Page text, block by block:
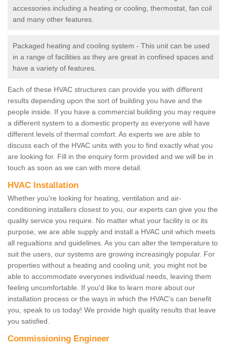
accessories including a heating or cooling, thermostat, fan coil
and many other features.
Packaged heating and cooling system - This unit can be used
in a range of facilities as they are great in confined spaces and
have a variety of features.
Each of these HVAC structures can provide you with different
results depending upon the sort of building you have and the
people inside. If you have a commercial building you may require
a different system to a domestic property as everyone will have
different levels of thermal comfort. As experts we are able to
discuss each of the HVAC units with you to find exactly what you
are looking for. Fill in the enquiry form provided and we will be in
touch as soon as we can with more detail.
HVAC Installation
Whether you're looking for heating, ventilation and air-
conditioning installers closest to you, our experts can give you the
quality service you require. No matter what your facility is or its
purpose, we are able supply and install a HVAC unit which meets
all regualtions and guidelines. As you can alter the temperature to
suit the users, our systems are growing increasingly popular. For
properties without a heating and cooling unit, you might not be
able to accommodate everyones individual needs, leaving them
feeling uncomfortable. If you'd like to learn more about our
installation process or the ways in which the HVAC's can benefit
you, speak to us today! We provide high quality results that leave
you satisfied.
Commissioning Engineer